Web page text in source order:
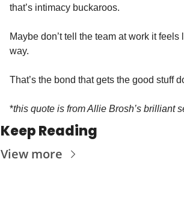
that’s intimacy buckaroos.
Maybe don’t tell the team at work it
way.
That’s the bond that gets the good stuff
*this quote is from Allie Brosh’s brilliant
Keep Reading
View more